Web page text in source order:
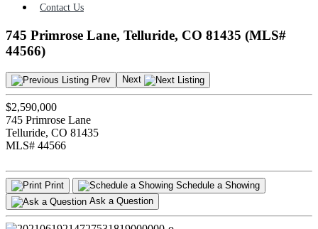
Contact Us
745 Primrose Lane, Telluride, CO 81435 (MLS#
44566)
Prev Next
$2,590,000
745 Primrose Lane
Telluride, CO 81435
MLS# 44566
Print
Schedule a Showing
Ask a Question